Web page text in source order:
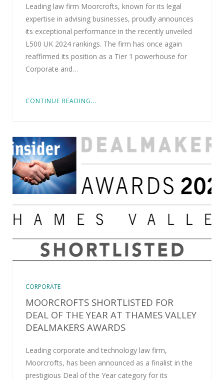
Leading law firm Moorcrofts, known for its legal
expertise in advising businesses, proudly announces
its exceptional performance in the recently unveiled
L500 UK 2024 rankings. The firm has once again
reaffirmed its position as a Tier 1 powerhouse for
Corporate and…
CONTINUE READING...
CORPORATE
MOORCROFTS SHORTLISTED FOR
DEAL OF THE YEAR AT THAMES VALLEY
DEALMAKERS AWARDS
Leading corporate and technology law firm,
Moorcrofts, has been announced as a finalist in the
prestigious Deal of the Year category for its